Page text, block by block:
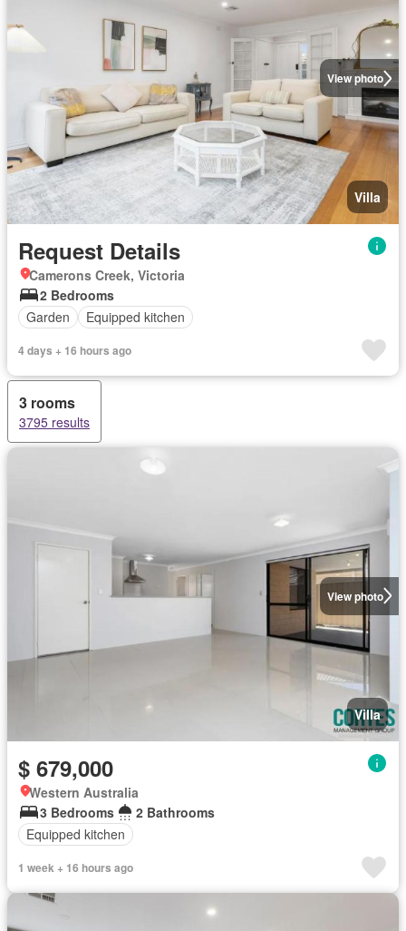
View photo
Villa
Request Details
Camerons Creek, Victoria
2 Bedrooms
Garden
Equipped kitchen
4 days + 16 hours ago
3 rooms
3795 results
View photo
Villa
$ 679,000
Western Australia
3 Bedrooms
2 Bathrooms
Equipped kitchen
1 week + 16 hours ago